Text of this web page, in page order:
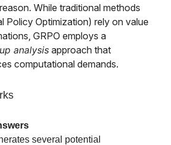
While traditional methods
Policy Optimization) rely on value
GRPO employs a
analysis approach that
computational demands.
several potential